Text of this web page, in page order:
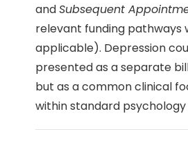
andSubsequent
relevant funding pathways
applicable). Depression
presented as a separate
but as a common clinical
within standard psychology